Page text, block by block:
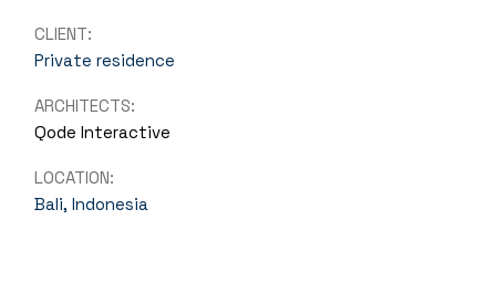
CLIENT:
Private residence
ARCHITECTS:
Qode Interactive
LOCATION:
Bali, Indonesia